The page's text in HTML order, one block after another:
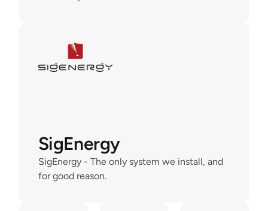
SigEnergy
SigEnergy - The only system we install, and
for good reason.